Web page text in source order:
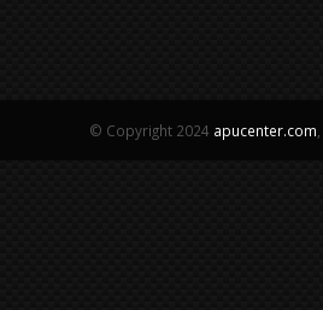
© Copyright 2024 apucenter.com